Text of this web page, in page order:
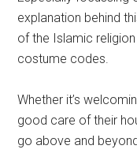
explanation behind
of the Islamic
costume codes.
Whether it’s
good care of their
go above and